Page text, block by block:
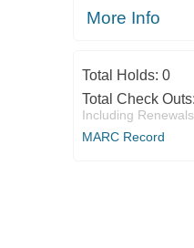
More Info
Total Holds: 0
Total Check Outs:
Including Renewals
MARC Record